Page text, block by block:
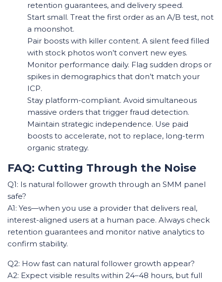
retention guarantees, and delivery speed.
Start small. Treat the first order as an A/B test, not
a moonshot.
Pair boosts with killer content. A silent feed filled
with stock photos won’t convert new eyes.
Monitor performance daily. Flag sudden drops or
spikes in demographics that don’t match your
ICP.
Stay platform-compliant. Avoid simultaneous
massive orders that trigger fraud detection.
Maintain strategic independence. Use paid
boosts to accelerate, not to replace, long-term
organic strategy.
FAQ: Cutting Through the Noise
Q1: Is natural follower growth through an SMM panel
safe?
A1: Yes—when you use a provider that delivers real,
interest-aligned users at a human pace. Always check
retention guarantees and monitor native analytics to
confirm stability.
Q2: How fast can natural follower growth appear?
A2: Expect visible results within 24–48 hours, but full